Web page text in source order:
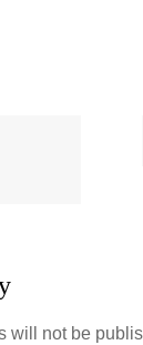
will not be